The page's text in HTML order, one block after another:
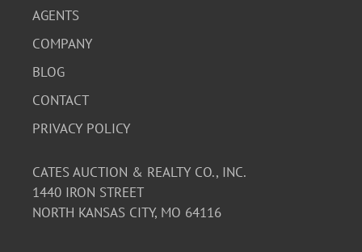
AGENTS
COMPANY
BLOG
CONTACT
PRIVACY POLICY
CATES AUCTION & REALTY CO., INC.
1440 IRON STREET
NORTH KANSAS CITY, MO 64116